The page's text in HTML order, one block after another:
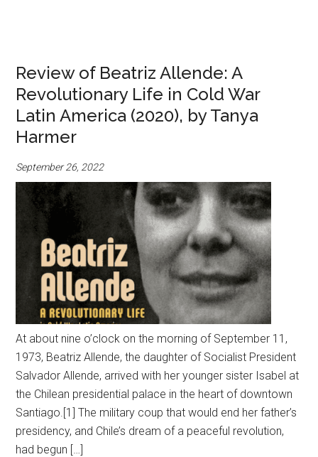
Review of Beatriz Allende: A
Revolutionary Life in Cold War
Latin America (2020), by Tanya
Harmer
September 26, 2022
At about nine o’clock on the morning of September 11,
1973, Beatriz Allende, the daughter of Socialist President
Salvador Allende, arrived with her younger sister Isabel at
the Chilean presidential palace in the heart of downtown
Santiago.[1] The military coup that would end her father’s
presidency, and Chile’s dream of a peaceful revolution,
had begun […]